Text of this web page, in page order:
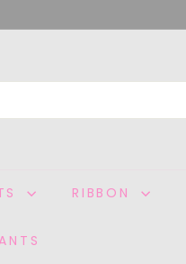
RIBBON